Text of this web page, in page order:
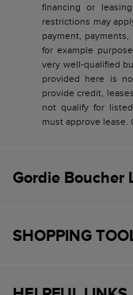
financing or
restrictions may
payment,
for example
very well-qualified
provided here is
provide credit,
not qualify for
must approve lease.
Gordie Boucher
SHOPPING